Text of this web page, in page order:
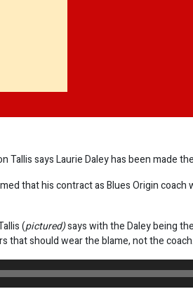
Tallis says Laurie Daley has been made
that his contract as Blues Origin
(pictured)says with the Daley being
that should wear the blame, not the coach.